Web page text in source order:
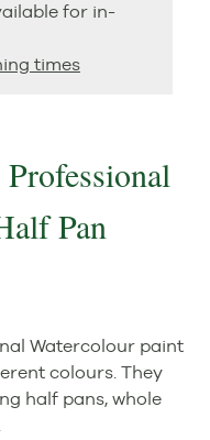
for in-
times
Pan
Watercolour paint
colours. They
half pans, whole